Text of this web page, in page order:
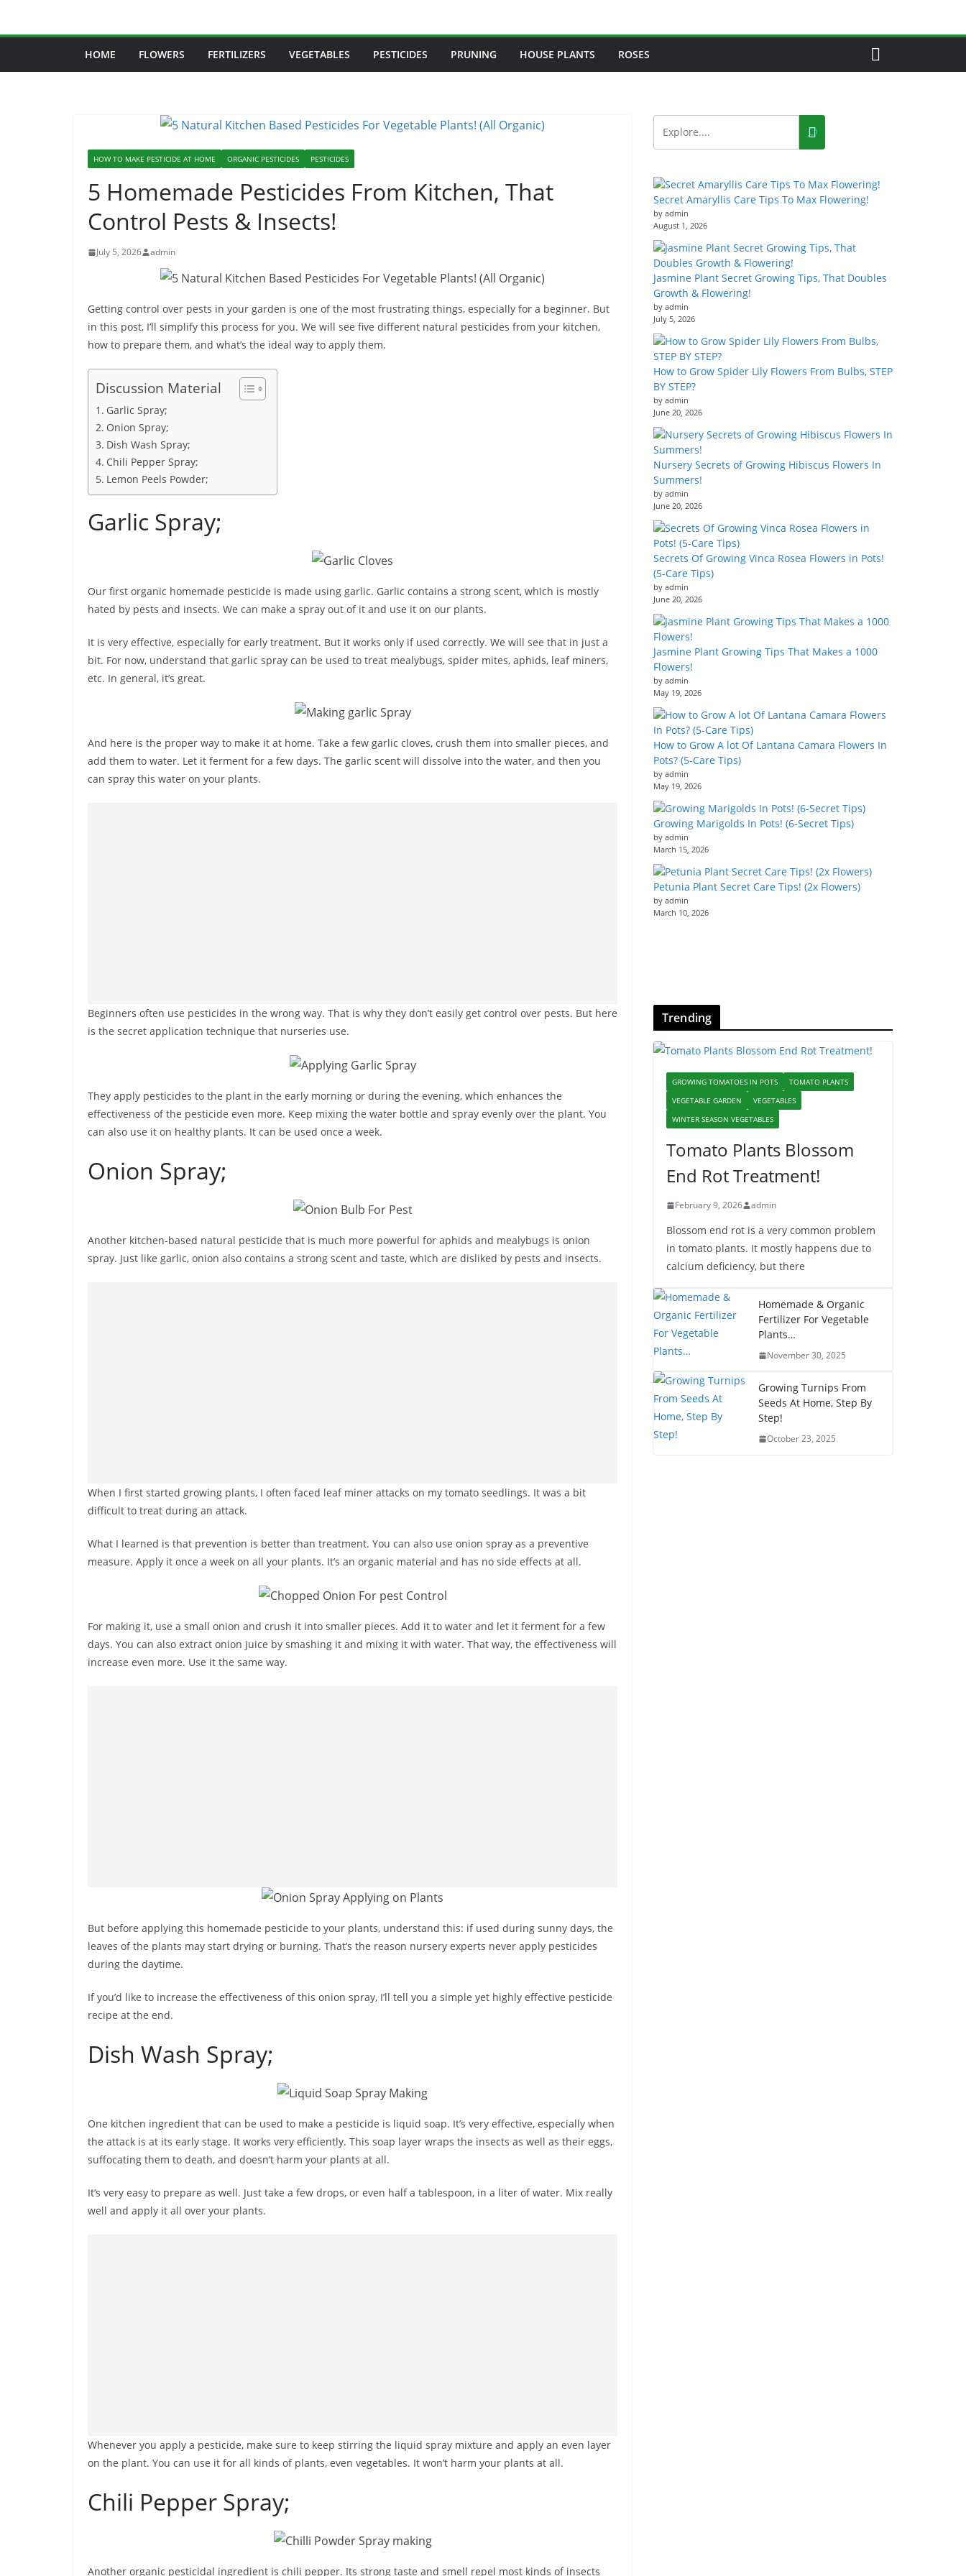
HOME FLOWERS FERTILIZERS VEGETABLES PESTICIDES PRUNING HOUSE PLANTS ROSES
HOW TO MAKE PESTICIDE AT HOME ORGANIC PESTICIDES PESTICIDES
5 Homemade Pesticides From Kitchen, That
Control Pests & Insects!
July 5, 2026 admin
Getting control over pests in your garden is one of the most frustrating things, especially for a beginner. But
in this post, I’ll simplify this process for you. We will see five different natural pesticides from your kitchen,
how to prepare them, and what’s the ideal way to apply them.
Discussion Material
Garlic Spray;
Onion Spray;
Dish Wash Spray;
Chili Pepper Spray;
Lemon Peels Powder;
Garlic Spray;
Our first organic homemade pesticide is made using garlic. Garlic contains a strong scent, which is mostly
hated by pests and insects. We can make a spray out of it and use it on our plants.
It is very effective, especially for early treatment. But it works only if used correctly. We will see that in just a
bit. For now, understand that garlic spray can be used to treat mealybugs, spider mites, aphids, leaf miners,
etc. In general, it’s great.
And here is the proper way to make it at home. Take a few garlic cloves, crush them into smaller pieces, and
add them to water. Let it ferment for a few days. The garlic scent will dissolve into the water, and then you
can spray this water on your plants.
Beginners often use pesticides in the wrong way. That is why they don’t easily get control over pests. But here
is the secret application technique that nurseries use.
They apply pesticides to the plant in the early morning or during the evening, which enhances the
effectiveness of the pesticide even more. Keep mixing the water bottle and spray evenly over the plant. You
can also use it on healthy plants. It can be used once a week.
Onion Spray;
Another kitchen-based natural pesticide that is much more powerful for aphids and mealybugs is onion
spray. Just like garlic, onion also contains a strong scent and taste, which are disliked by pests and insects.
When I first started growing plants, I often faced leaf miner attacks on my tomato seedlings. It was a bit
difficult to treat during an attack.
What I learned is that prevention is better than treatment. You can also use onion spray as a preventive
measure. Apply it once a week on all your plants. It’s an organic material and has no side effects at all.
For making it, use a small onion and crush it into smaller pieces. Add it to water and let it ferment for a few
days. You can also extract onion juice by smashing it and mixing it with water. That way, the effectiveness will
increase even more. Use it the same way.
But before applying this homemade pesticide to your plants, understand this: if used during sunny days, the
leaves of the plants may start drying or burning. That’s the reason nursery experts never apply pesticides
during the daytime.
If you’d like to increase the effectiveness of this onion spray, I’ll tell you a simple yet highly effective pesticide
recipe at the end.
Dish Wash Spray;
One kitchen ingredient that can be used to make a pesticide is liquid soap. It’s very effective, especially when
the attack is at its early stage. It works very efficiently. This soap layer wraps the insects as well as their eggs,
suffocating them to death, and doesn’t harm your plants at all.
It’s very easy to prepare as well. Just take a few drops, or even half a tablespoon, in a liter of water. Mix really
well and apply it all over your plants.
Whenever you apply a pesticide, make sure to keep stirring the liquid spray mixture and apply an even layer
on the plant. You can use it for all kinds of plants, even vegetables. It won’t harm your plants at all.
Chili Pepper Spray;
Another organic pesticidal ingredient is chili pepper. Its strong taste and smell repel most kinds of insects
Secret Amaryllis Care Tips To Max Flowering!
by admin
August 1, 2026
Jasmine Plant Secret Growing Tips, That Doubles
Growth & Flowering!
by admin
July 5, 2026
How to Grow Spider Lily Flowers From Bulbs, STEP
BY STEP?
by admin
June 20, 2026
Nursery Secrets of Growing Hibiscus Flowers In
Summers!
by admin
June 20, 2026
Secrets Of Growing Vinca Rosea Flowers in Pots!
(5-Care Tips)
by admin
June 20, 2026
Jasmine Plant Growing Tips That Makes a 1000
Flowers!
by admin
May 19, 2026
How to Grow A lot Of Lantana Camara Flowers In
Pots? (5-Care Tips)
by admin
May 19, 2026
Growing Marigolds In Pots! (6-Secret Tips)
by admin
March 15, 2026
Petunia Plant Secret Care Tips! (2x Flowers)
by admin
March 10, 2026
Trending
GROWING TOMATOES IN POTS
TOMATO PLANTS
VEGETABLE GARDEN
VEGETABLES
WINTER SEASON VEGETABLES
Tomato Plants Blossom
End Rot Treatment!
February 9, 2026 admin
Blossom end rot is a very common problem
in tomato plants. It mostly happens due to
calcium deficiency, but there
Homemade & Organic
Fertilizer For Vegetable
Plants…
November 30, 2025
Growing Turnips From
Seeds At Home, Step By
Step!
October 23, 2025